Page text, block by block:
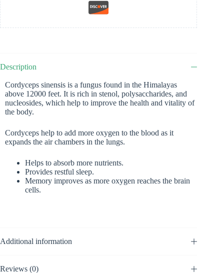
Description
Cordyceps sinensis is a fungus found in the Himalayas
above 12000 feet. It is rich in stenol, polysaccharides, and
nucleosides, which help to improve the health and vitality of
the body.
Cordyceps help to add more oxygen to the blood as it
expands the air chambers in the lungs.
Helps to absorb more nutrients.
Provides restful sleep.
Memory improves as more oxygen reaches the brain
cells.
Additional information
Reviews (0)